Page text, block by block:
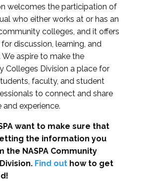
welcomes the participation of
who either works at or has an
colleges, and it offers
discussion, learning, and
We aspire to make the
Colleges Division a place for
faculty, and student
to connect and share
experience.
want to make sure that
the information you
the NASPA Community
Find out how to get